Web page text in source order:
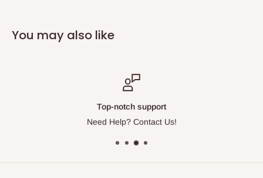
You may also like
Top-notch support
Need Help? Contact Us!